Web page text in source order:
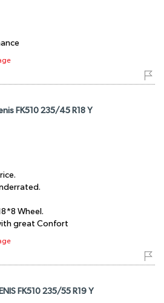
FK510 235/45 R18 Y
Wheel.
great Confort
FK510 235/55 R19 Y